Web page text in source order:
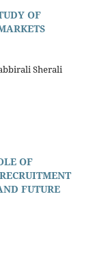
OF
Sherali
OF
FUTURE